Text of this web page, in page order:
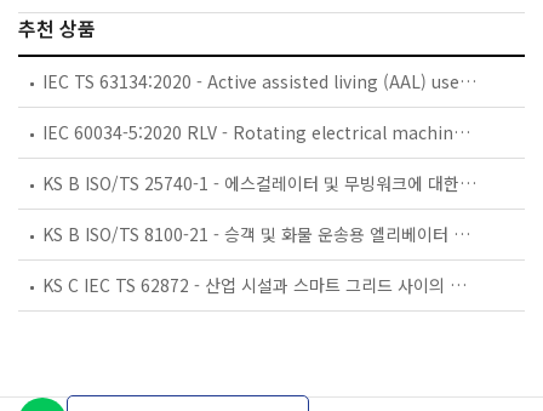
추천 상품
IEC TS 63134:2020 - Active assisted living (AAL) use cases
IEC 60034-5:2020 RLV - Rotating electrical machines - Part 5: Degrees of protection provided by the integral design of rotating electrical machines (IP code) - Classification
KS B ISO/TS 25740-1 - 에스컬레이터 및 무빙워크에 대한 안전요건 — 제1부: 세계공통 필수 안전요건(GESRs)
KS B ISO/TS 8100-21 - 승객 및 화물 운송용 엘리베이터 —제21부: 세계공통 필수안전요건(GESRs)을 충족하는 세계공통 안전 파라미터(GSPs)
KS C IEC TS 62872 - 산업 시설과 스마트 그리드 사이의 산업 공정 측정, 제어 및 자동화 시스템 인터페이스